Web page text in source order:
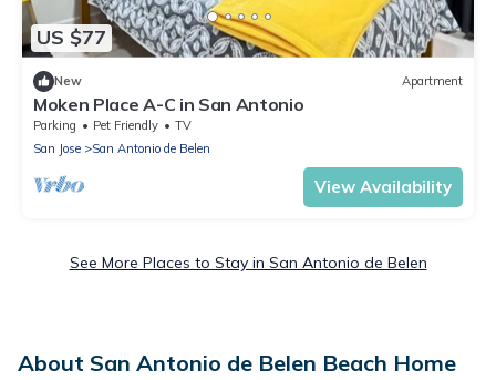
US $77
New Apartment
Moken Place A-C in San Antonio
Parking Pet Friendly
TV
San Jose
San Antonio de Belen
View Availability
See More Places to Stay in San Antonio de Belen
About San Antonio de Belen Beach Home